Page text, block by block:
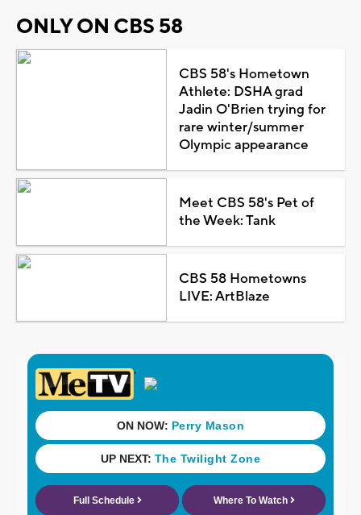
ONLY ON CBS 58
CBS 58's Hometown
Athlete: DSHA grad
Jadin O'Brien trying for
rare winter/summer
Olympic appearance
Meet CBS 58's Pet of
the Week: Tank
CBS 58 Hometowns
LIVE: ArtBlaze